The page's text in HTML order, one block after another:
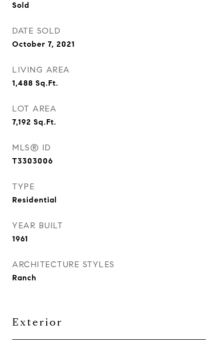
Sold
DATE SOLD
October 7, 2021
LIVING AREA
1,488 Sq.Ft.
LOT AREA
7,192 Sq.Ft.
MLS® ID
T3303006
TYPE
Residential
YEAR BUILT
1961
ARCHITECTURE STYLES
Ranch
Exterior